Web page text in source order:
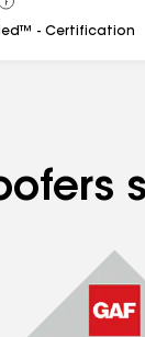
View
All
- Certification